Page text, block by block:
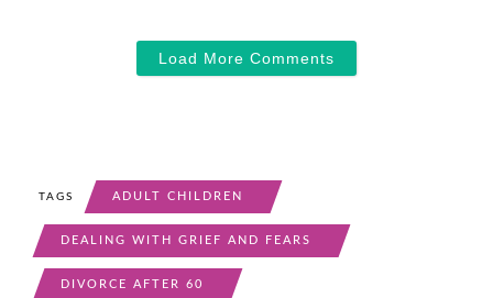
Load More Comments
TAGS ADULT CHILDREN
DEALING WITH GRIEF AND FEARS
DIVORCE AFTER 60